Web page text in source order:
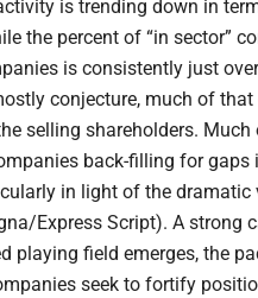
is trending down in
the percent of “in sector”
is consistently just
conjecture, much of
selling shareholders.
back-filling for gaps
in light of the dramatic
Express Script). A strong
playing field emerges, the
seek to fortify